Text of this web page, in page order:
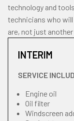
technology and
technicians who
are, not just
INTERIM
SERVICE
Engine oil
Oil filter
Windscreen